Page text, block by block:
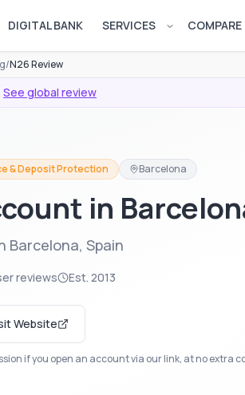
DIGITAL BANK SERVICES Open services
COMPARE
/N26 Review
See global review
& Deposit Protection Barcelona
in
Barcelona, Spain
reviews Est. 2013
Website
if you open an account via our link, at no extra